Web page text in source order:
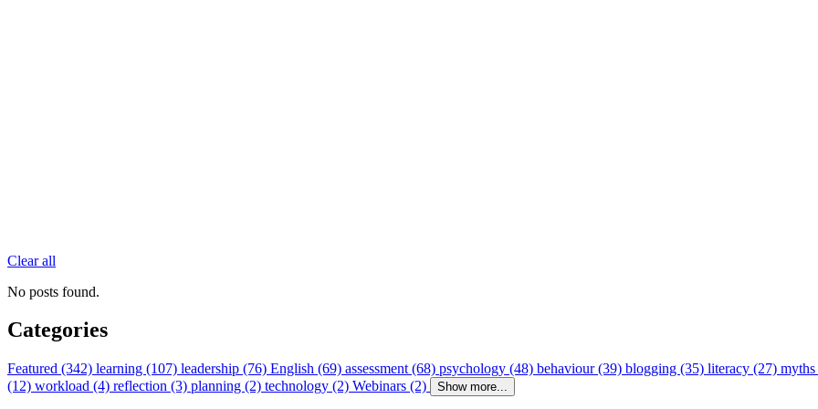
Clear all
No posts found.
Categories
Featured (342) learning (107) leadership (76) English (69) assessment (68) psychology (48) behaviour (39) blogging (35) literacy (27)
(12) workload (4) reflection (3) planning (2) technology (2) Webinars (2) Show more...